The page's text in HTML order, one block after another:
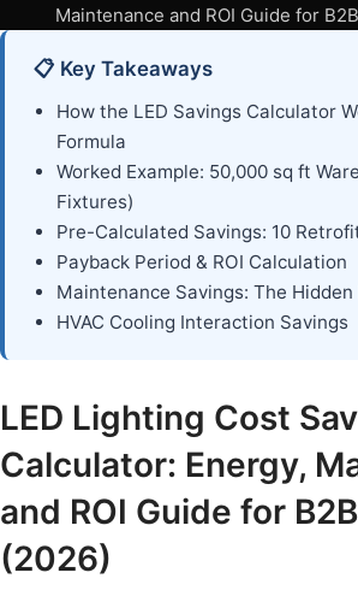
Maintenance and ROI Guide for
📋 Key Takeaways
How the LED Savings Calculator
Formula
Worked Example: 50,000 sq ft
Fixtures)
Pre-Calculated Savings: 10
Payback Period & ROI Calculation
Maintenance Savings: The Hidden
HVAC Cooling Interaction Savings
LED Lighting Cost
Calculator: Energy,
and ROI Guide for
(2026)